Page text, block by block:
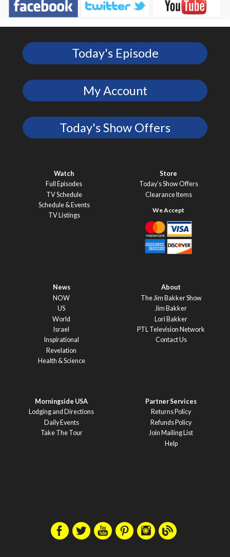
Today's Episode
My Account
Today's Show Offers
Watch
Full Episodes
TV Schedule
Schedule & Events
TV Listings
Store
Today’s Show Offers
Clearance Items
News
NOW
US
World
Israel
Inspirational
Revelation
Health & Science
About
The Jim Bakker Show
Jim Bakker
Lori Bakker
PTL Television Network
Contact Us
Morningside USA
Lodging and Directions
Daily Events
Take The Tour
Partner Services
Returns Policy
Refunds Policy
Join Mailing List
Help